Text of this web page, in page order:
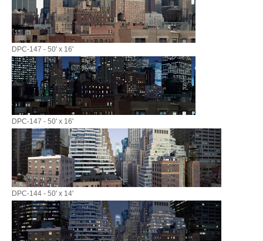
DPC-147 - 50' x 16'
DPC-147 - 50' x 16'
DPC-144 - 50' x 14'